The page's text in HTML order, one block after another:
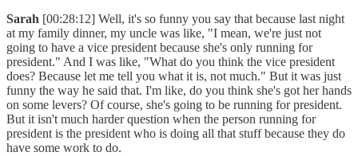
Sarah [00:28:12] Well, it's so funny you say that because last night
at my family dinner, my uncle was like, "I mean, we're just not
going to have a vice president because she's only running for
president." And I was like, "What do you think the vice president
does? Because let me tell you what it is, not much." But it was just
funny the way he said that. I'm like, do you think she's got her hands
on some levers? Of course, she's going to be running for president.
But it isn't much harder question when the person running for
president is the president who is doing all that stuff because they do
have some work to do.